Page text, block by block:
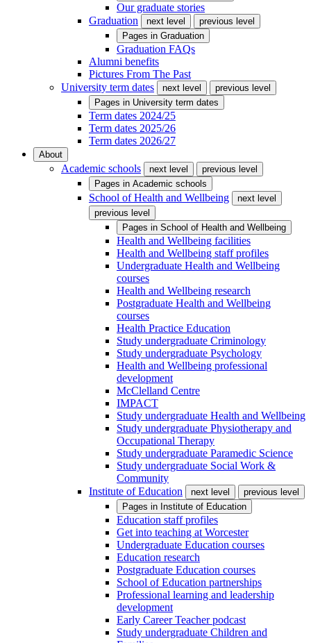
Our graduate stories
Graduation
next level
previous level
Pages in Graduation
Graduation FAQs
Alumni benefits
Pictures From The Past
University term dates
next level
previous level
Pages in University term dates
Term dates 2024/25
Term dates 2025/26
Term dates 2026/27
About
Academic schools next level
previous level
Pages in Academic schools
School of Health and Wellbeing
next level
previous level
Pages in School of Health and Wellbeing
Health and Wellbeing facilities
Health and Wellbeing staff profiles
Undergraduate Health and Wellbeing
courses
Health and Wellbeing research
Postgraduate Health and Wellbeing
courses
Health Practice Education
Study undergraduate Criminology
Study undergraduate Psychology
Health and Wellbeing professional
development
McClelland Centre
IMPACT
Study undergraduate Health and Wellbeing
Study undergraduate Physiotherapy and
Occupational Therapy
Study undergraduate Paramedic Science
Study undergraduate Social Work &
Community
Institute of Education
next level
previous level
Pages in Institute of Education
Education staff profiles
Get into teaching at Worcester
Undergraduate Education courses
Education research
Postgraduate Education courses
School of Education partnerships
Professional learning and leadership
development
Early Career Teacher podcast
Study undergraduate Children and